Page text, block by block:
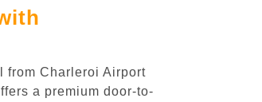
from Charleroi Airport
a premium door-to-